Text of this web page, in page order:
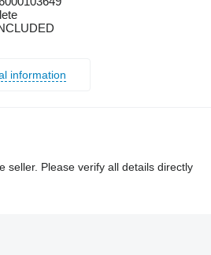
information
seller. Please verify all details directly